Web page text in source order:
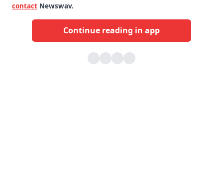
contact Newswav.
Continue reading in app